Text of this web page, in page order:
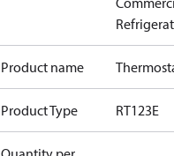
Product name
Product Type RT123E